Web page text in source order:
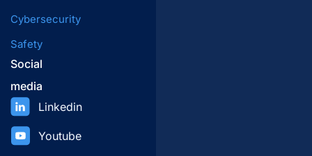
Cybersecurity
Safety
Social
media
Linkedin
Youtube